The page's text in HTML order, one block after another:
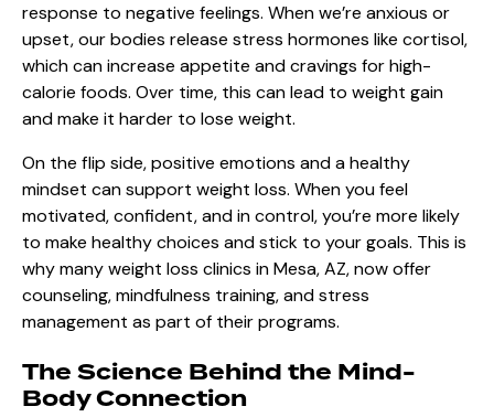
response to negative feelings. When we’re anxious or
upset, our bodies release stress hormones like cortisol,
which can increase appetite and cravings for high-
calorie foods. Over time, this can lead to weight gain
and make it harder to lose weight.
On the flip side, positive emotions and a healthy
mindset can support weight loss. When you feel
motivated, confident, and in control, you’re more likely
to make healthy choices and stick to your goals. This is
why many weight loss clinics in Mesa, AZ, now offer
counseling, mindfulness training, and stress
management as part of their programs.
The Science Behind the Mind-
Body Connection